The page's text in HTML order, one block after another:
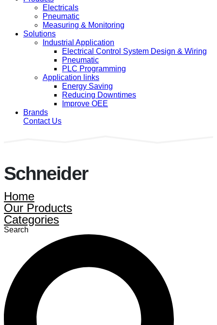
Electricals
Pneumatic
Measuring & Monitoring
Solutions
Industrial Application
Electrical Control System Design & Wiring
Pneumatic
PLC Programming
Application links
Energy Saving
Reducing Downtimes
Improve OEE
Brands
Contact Us
Schneider
Home
Our Products
Categories
Search